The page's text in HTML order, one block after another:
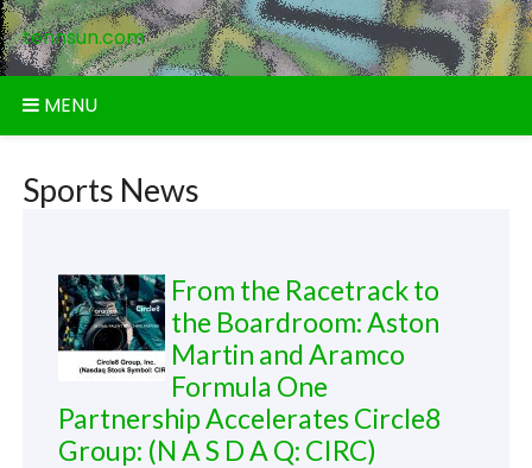
Skip
to
content
tennsun.com
MENU
Sports News
From the Racetrack to
the Boardroom: Aston
Martin and Aramco
Formula One
Partnership Accelerates Circle8
Group: (N A S D A Q: CIRC)